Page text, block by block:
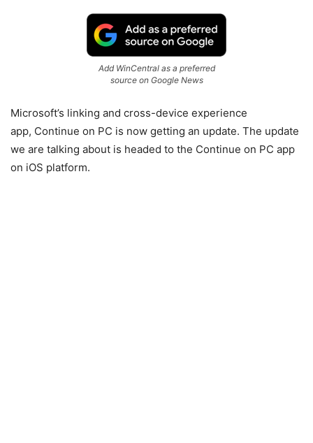
Add WinCentral as a preferred
source on Google News
Microsoft’s linking and cross-device experience
app, Continue on PC is now getting an update. The update
we are talking about is headed to the Continue on PC app
on iOS platform.